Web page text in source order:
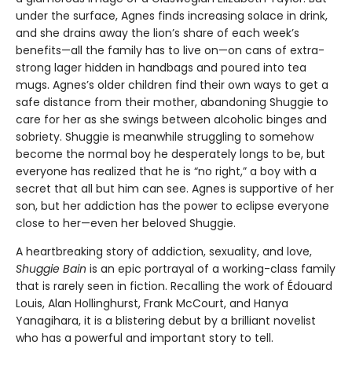
under the surface, Agnes finds increasing solace in drink,
and she drains away the lion’s share of each week’s
benefits—all the family has to live on—on cans of extra-
strong lager hidden in handbags and poured into tea
mugs. Agnes’s older children find their own ways to get a
safe distance from their mother, abandoning Shuggie to
care for her as she swings between alcoholic binges and
sobriety. Shuggie is meanwhile struggling to somehow
become the normal boy he desperately longs to be, but
everyone has realized that he is “no right,” a boy with a
secret that all but him can see. Agnes is supportive of her
son, but her addiction has the power to eclipse everyone
close to her—even her beloved Shuggie.
A heartbreaking story of addiction, sexuality, and love,
Shuggie Bain is an epic portrayal of a working-class family
that is rarely seen in fiction. Recalling the work of Édouard
Louis, Alan Hollinghurst, Frank McCourt, and Hanya
Yanagihara, it is a blistering debut by a brilliant novelist
who has a powerful and important story to tell.